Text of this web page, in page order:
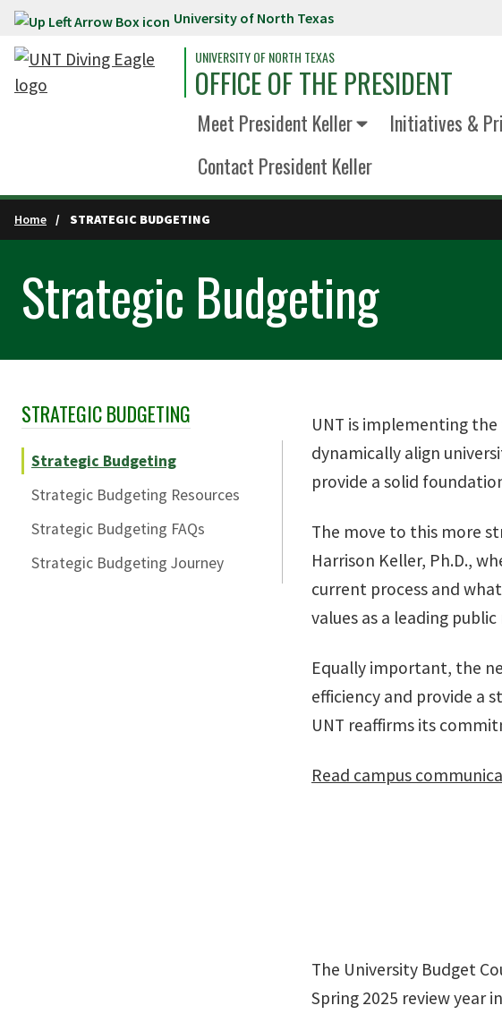
Skip to main content University of North Texas
UNIVERSITY OF NORTH TEXAS
OFFICE OF THE PRESIDENT
Meet President Keller Initiatives &
Contact President Keller
Home STRATEGIC BUDGETING
Strategic Budgeting
Skip Section Navigation
STRATEGIC BUDGETING
Strategic Budgeting
Strategic Budgeting Resources
Strategic Budgeting FAQs
Strategic Budgeting Journey
UNT is implementing
dynamically align
provide a solid
The move to this more
Harrison Keller, Ph.D.,
current process and
values as a leading
Equally important, the
efficiency and provide a
UNT reaffirms its
Read campus
The University Budget
Spring 2025 review year